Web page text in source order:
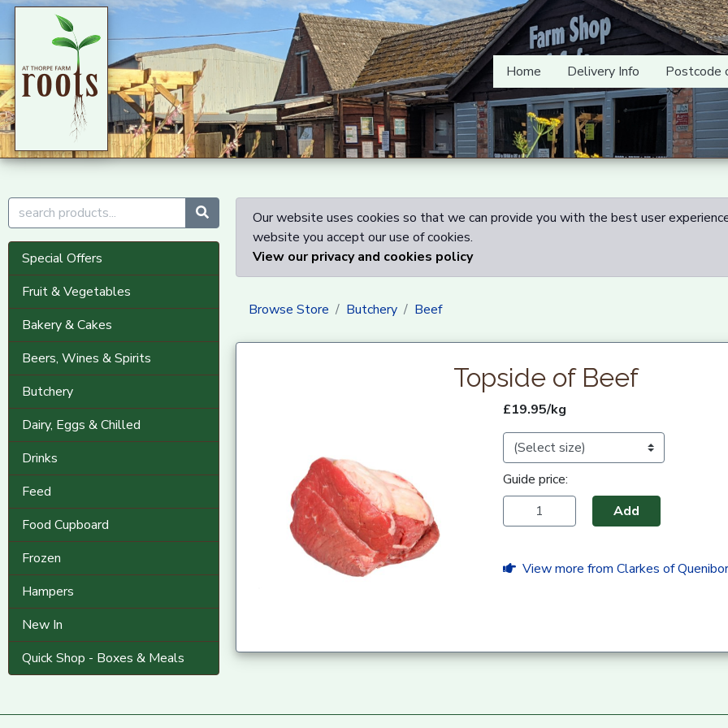
Home Delivery Info Postcode
Special Offers
Fruit & Vegetables
Bakery & Cakes
Beers, Wines & Spirits
Butchery
Dairy, Eggs & Chilled
Drinks
Feed
Food Cupboard
Frozen
Hampers
New In
Quick Shop - Boxes & Meals
Our website uses cookies so that we can provide you with the best user
website you accept our use of cookies.
View our privacy and cookies policy
Browse Store Butchery Beef
Topside of Beef
£19.95/kg
Guide price:
Add
View more from Clarkes of